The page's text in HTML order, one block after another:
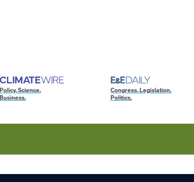
Policy. Science.
Business.
Congress. Legislation.
Politics.